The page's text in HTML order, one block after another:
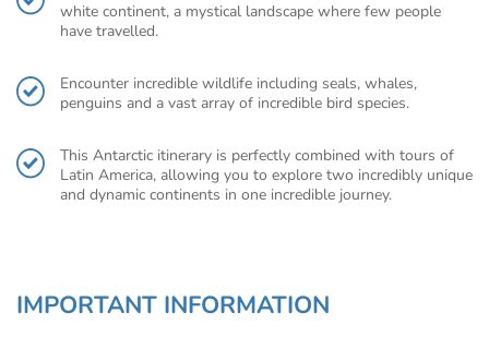
white continent, a mystical landscape where few people
have travelled.
Encounter incredible wildlife including seals, whales,
penguins and a vast array of incredible bird species.
This Antarctic itinerary is perfectly combined with tours of
Latin America, allowing you to explore two incredibly unique
and dynamic continents in one incredible journey.
IMPORTANT INFORMATION